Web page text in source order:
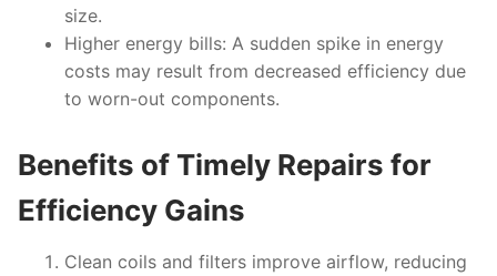
size.
Higher energy bills: A sudden spike in energy
costs may result from decreased efficiency due
to worn-out components.
Benefits of Timely Repairs for
Efficiency Gains
Clean coils and filters improve airflow, reducing